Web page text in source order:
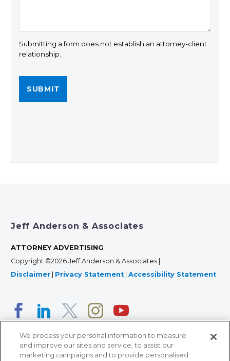
Submitting a form does not establish an attorney-client
relationship.
Jeff Anderson & Associates
ATTORNEY ADVERTISING
Copyright ©2026 Jeff Anderson & Associates |
Disclaimer
Privacy Statement Accessibility Statement
We process your personal information to measure
and improve our sites and service, to assist our
marketing campaigns and to provide personalised